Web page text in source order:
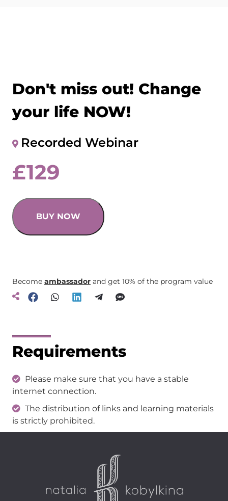
Don't miss out! Change
your life NOW!
Recorded Webinar
£129
BUY NOW
Become ambassador and get 10% of the program value
Requirements
Please make sure that you have a stable
internet connection.
The distribution of links and learning materials
is strictly prohibited.